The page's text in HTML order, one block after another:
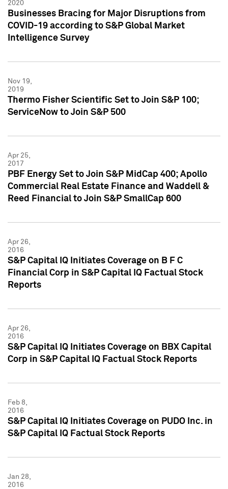
2020
Businesses Bracing for Major Disruptions from
COVID-19 according to S&P Global Market
Intelligence Survey
Nov 19,
2019
Thermo Fisher Scientific Set to Join S&P 100;
ServiceNow to Join S&P 500
Apr 25,
2017
PBF Energy Set to Join S&P MidCap 400; Apollo
Commercial Real Estate Finance and Waddell &
Reed Financial to Join S&P SmallCap 600
Apr 26,
2016
S&P Capital IQ Initiates Coverage on B F C
Financial Corp in S&P Capital IQ Factual Stock
Reports
Apr 26,
2016
S&P Capital IQ Initiates Coverage on BBX Capital
Corp in S&P Capital IQ Factual Stock Reports
Feb 8,
2016
S&P Capital IQ Initiates Coverage on PUDO Inc. in
S&P Capital IQ Factual Stock Reports
Jan 28,
2016